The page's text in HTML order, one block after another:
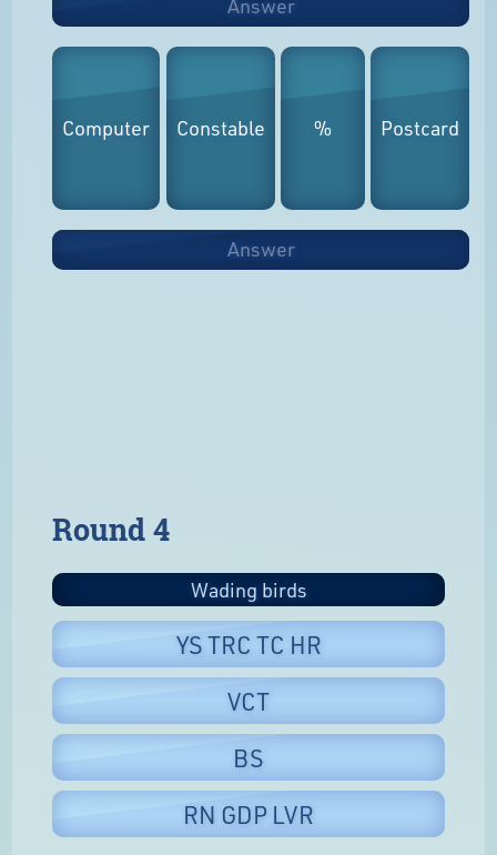
Answer
Computer Constable % Postcard
Answer
Round 4
Wading birds
YS TRC TC HR
VCT
BS
RN GDP LVR